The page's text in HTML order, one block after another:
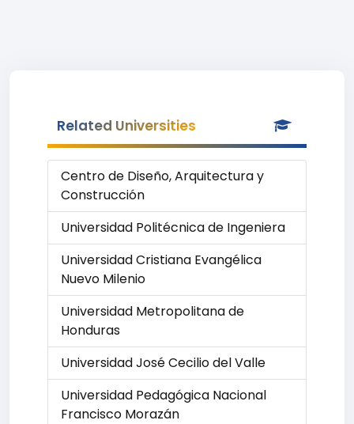
Related Universities
Centro de Diseño, Arquitectura y
Construcción
Universidad Politécnica de Ingeniera
Universidad Cristiana Evangélica
Nuevo Milenio
Universidad Metropolitana de
Honduras
Universidad José Cecilio del Valle
Universidad Pedagógica Nacional
Francisco Morazán